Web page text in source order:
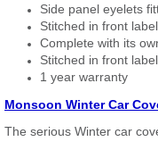
Side panel eyelets
Stitched in front
Complete with its
Stitched in front
1 year warranty
Monsoon Winter Car
The serious Winter car